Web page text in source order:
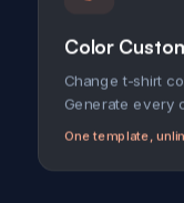
Color
Change t-shirt
Generate every
One template,